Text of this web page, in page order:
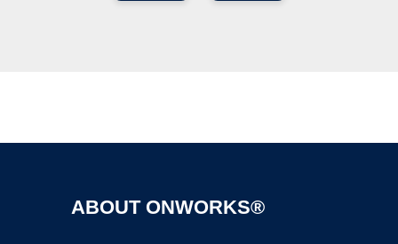
ABOUT ONWORKS®